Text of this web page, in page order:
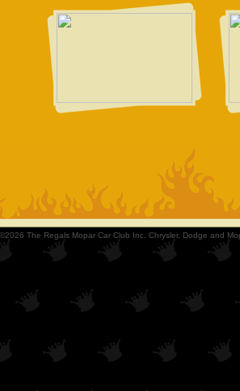
The Regals Mopar Car Club Inc. Chrysler, Dodge and